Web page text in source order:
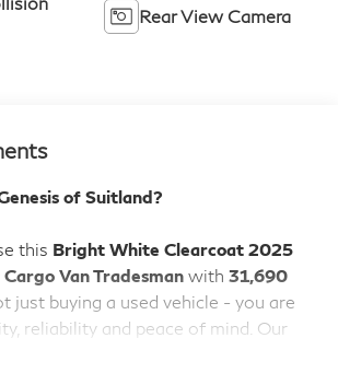
Rear View Camera
of Suitland?
this Bright White Clearcoat 2025
Van Tradesmanwith 31,690
just buying a used vehicle - you are
reliability and peace of mind. Our